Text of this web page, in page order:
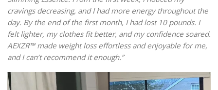
cravings decreasing, and I had more energy throughout the
day. By the end of the first month, I had lost 10 pounds. I
felt lighter, my clothes fit better, and my confidence soared.
AEXZR™ made weight loss effortless and enjoyable for me,
and I can’t recommend it enough.”